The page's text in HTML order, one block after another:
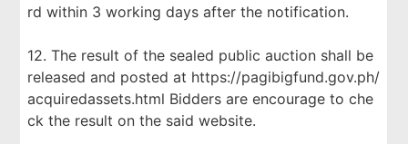
rd within 3 working days after the notification.
12. The result of the sealed public auction shall be
released and posted at https://pagibigfund.gov.ph/
acquiredassets.html Bidders are encourage to che
ck the result on the said website.